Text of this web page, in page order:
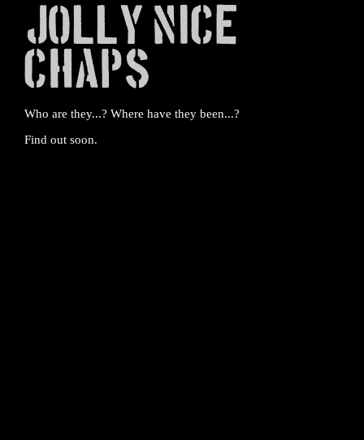
Jolly Nice
Chaps
Who are they...? Where have they been...?
Find out soon.